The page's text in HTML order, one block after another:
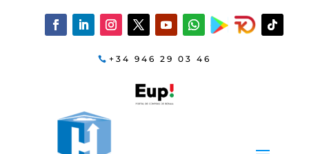
+34 946 29 03 46